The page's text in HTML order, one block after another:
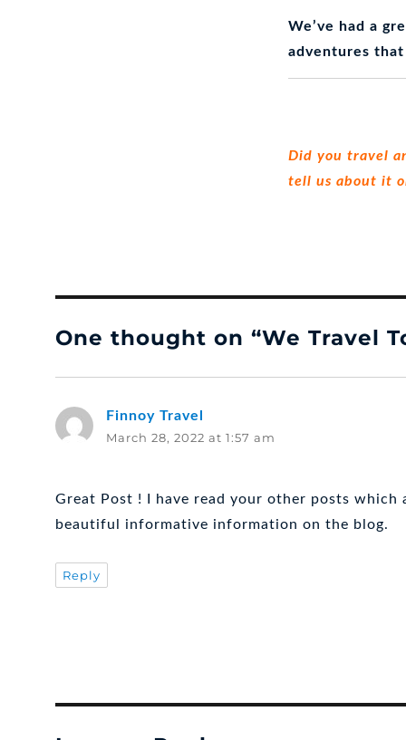
We’ve had a
adventures
Did you travel
tell us about it
One thought on “We Travel
Finnoy Travel
March 28, 2022 at 1:57 am
Great Post ! I have read your other posts
beautiful informative information on the blog.
Reply